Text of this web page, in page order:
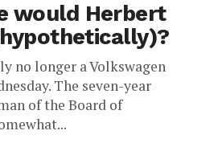
would Herbert
no longer a Volkswagen
The seven-year
of the Board of